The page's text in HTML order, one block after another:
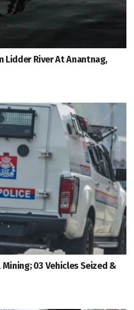
Lidder River At Anantnag,
03 Vehicles Seized &